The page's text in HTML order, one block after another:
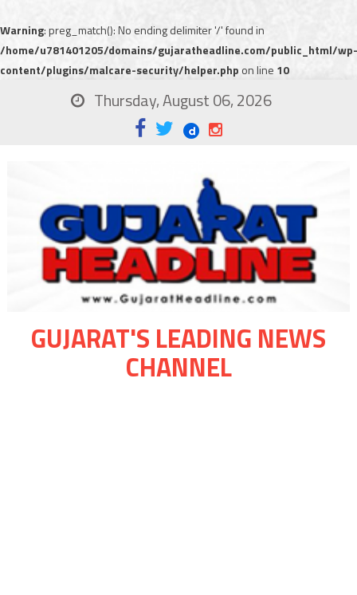
Warning: preg_match(): No ending delimiter '/' found in
/home/u781401205/domains/gujaratheadline.com/public_html/wp-
content/plugins/malcare-security/helper.php on line 10
Thursday, August 06, 2026
GUJARAT'S LEADING NEWS
CHANNEL